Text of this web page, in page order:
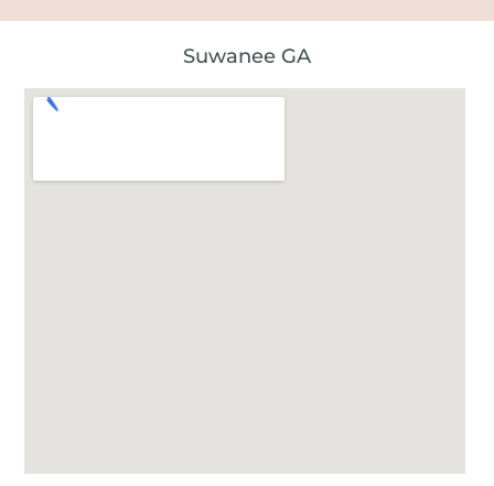
Suwanee GA